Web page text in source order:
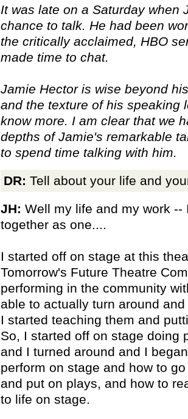
It was late on a Saturday when
chance to talk. He had been
the critically acclaimed, HBO
made time to chat.
Jamie Hector is wise beyond
and the texture of his speaking
know more. I am clear that we
depths of Jamie's remarkable
to spend time talking with him.
DR: Tell about your life and
JH: Well my life and my work --
together as one....
I started off on stage at this
Tomorrow's Future Theatre
performing in the community
able to actually turn around
I started teaching them and
So, I started off on stage doing
and I turned around and I
perform on stage and how to
and put on plays, and how to
to life on stage.